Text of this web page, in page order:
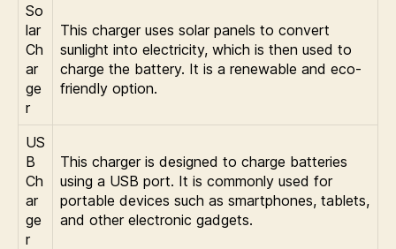
So
lar
Ch
ar
ge
r
This charger uses solar panels to convert
sunlight into electricity, which is then used to
charge the battery. It is a renewable and eco-
friendly option.
US
B
Ch
ar
ge
r
This charger is designed to charge batteries
using a USB port. It is commonly used for
portable devices such as smartphones, tablets,
and other electronic gadgets.